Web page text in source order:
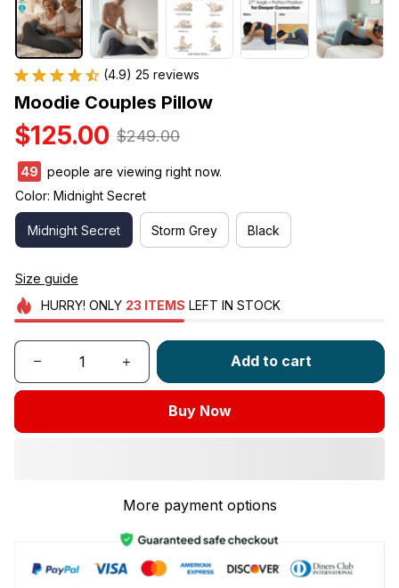
(4.9) 25 reviews
Moodie Couples Pillow
$125.00 $249.00
49
people are viewing right now.
Color: Midnight Secret
Midnight Secret Storm Grey Black
Size guide
HURRY! ONLY 23 ITEMS LEFT IN STOCK
Add to cart
Buy Now
More payment options